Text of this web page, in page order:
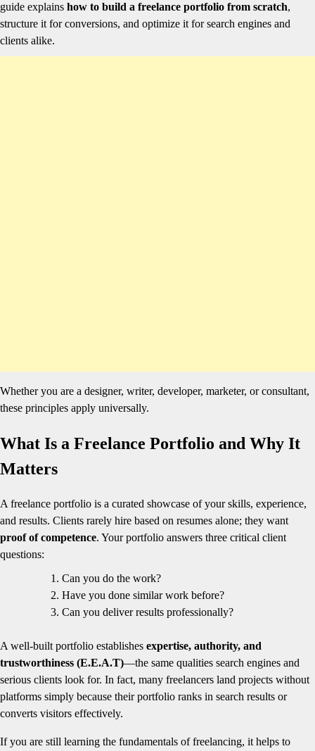
guide explains how to build a freelance portfolio from scratch,
structure it for conversions, and optimize it for search engines and
clients alike.
Whether you are a designer, writer, developer, marketer, or consultant,
these principles apply universally.
What Is a Freelance Portfolio and Why It
Matters
A freelance portfolio is a curated showcase of your skills, experience,
and results. Clients rarely hire based on resumes alone; they want
proof of competence. Your portfolio answers three critical client
questions:
Can you do the work?
Have you done similar work before?
Can you deliver results professionally?
A well-built portfolio establishes expertise, authority, and
trustworthiness (E.E.A.T)—the same qualities search engines and
serious clients look for. In fact, many freelancers land projects without
platforms simply because their portfolio ranks in search results or
converts visitors effectively.
If you are still learning the fundamentals of freelancing, it helps to